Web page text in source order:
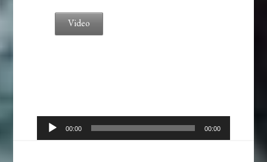
Video
Audio
Player
00:00 00:00